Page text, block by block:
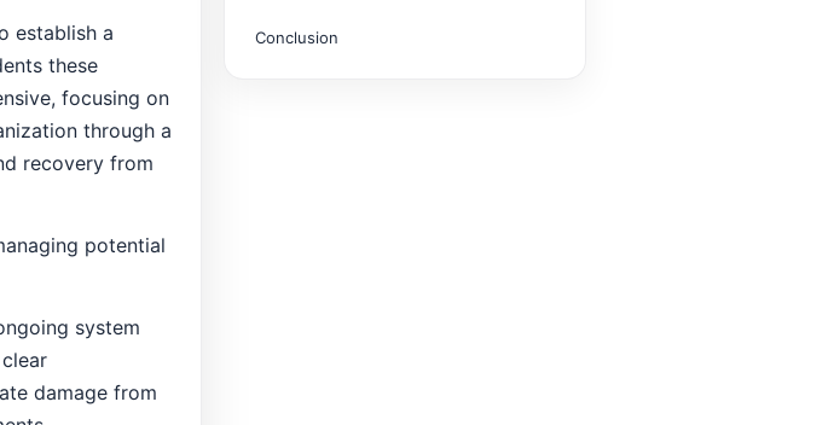
establish a
these
focusing on
through a
recovery from
potential
system
damage from
Conclusion